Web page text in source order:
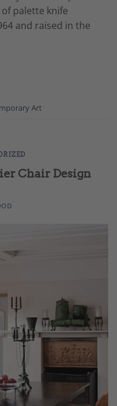
palette knife
and raised in the
Art
Chair Design